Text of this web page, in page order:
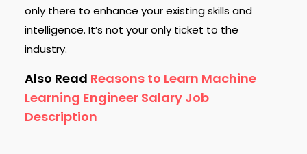
only there to enhance your existing skills and
intelligence. It’s not your only ticket to the
industry.
Also Read Reasons to Learn Machine
Learning Engineer Salary Job
Description